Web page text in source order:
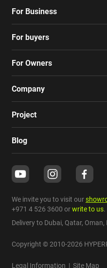
For Business
For buyers
For Owners
Company
Project
Blog
We invite you to visit our
+971 4 526 3600 orwrite to us.
Delivery to Dubai, Qatar, Oman,
Copyright © 2010-2026
Legal Information | Site Map